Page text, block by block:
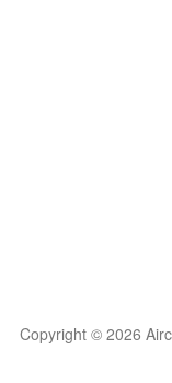
Copyright © 2026